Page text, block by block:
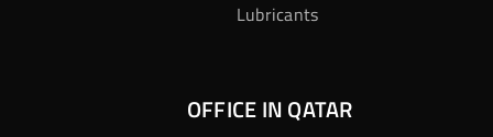
Lubricants
OFFICE IN QATAR